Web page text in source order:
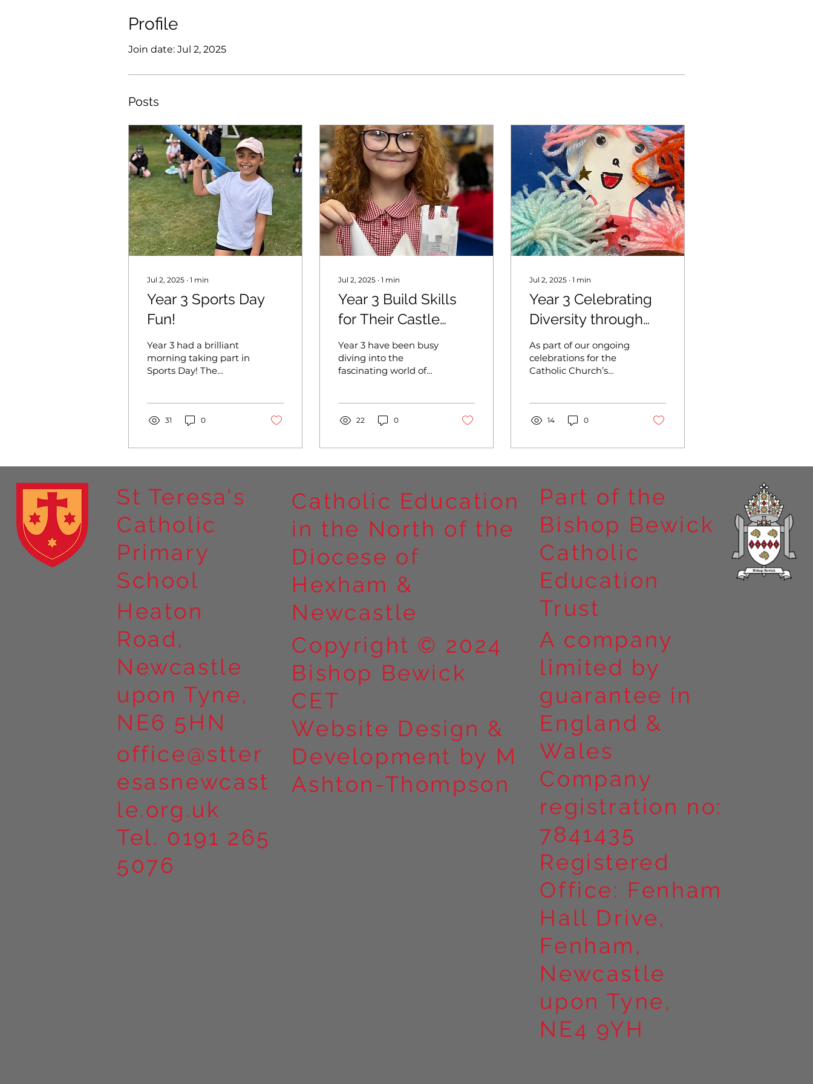
Profile
Join date: Jul 2, 2025
Posts
Jul 2, 2025 ∙ 1 min
Year 3 Sports Day
Fun!
Year 3 had a brilliant
morning taking part in
Sports Day! The
and showing...
31 0
Jul 2, 2025 ∙ 1 min
Year 3 Build Skills
for Their Castle
Creations
Year 3 have been busy
diving into the
fascinating world of
this term. Alongside...
22 0
Jul 2, 2025 ∙ 1 min
Year 3 Celebrating
Diversity through
Creativity – Our
Jubilee Year Paper
Dolls
As part of our ongoing
celebrations for the
Catholic Church’s
meaningful...
14 0
St Teresa's
Catholic
Primary
School
Heaton
Road,
Newcastle
upon Tyne,
NE6 5HN
office@stter
esasnewcast
le.org.uk
Tel. 0191 265
5076
Catholic Education
in the North of the
Diocese of
Hexham &
Newcastle
Copyright © 2024
Bishop Bewick
CET
Website Design &
Development by M
Ashton-Thompson
Part of the
Bishop Bewick
Catholic
Education
Trust
A company
limited by
guarantee in
England &
Wales
Company
registration no:
7841435
Registered
Office: Fenham
Hall Drive,
Fenham,
Newcastle
upon Tyne,
NE4 9YH